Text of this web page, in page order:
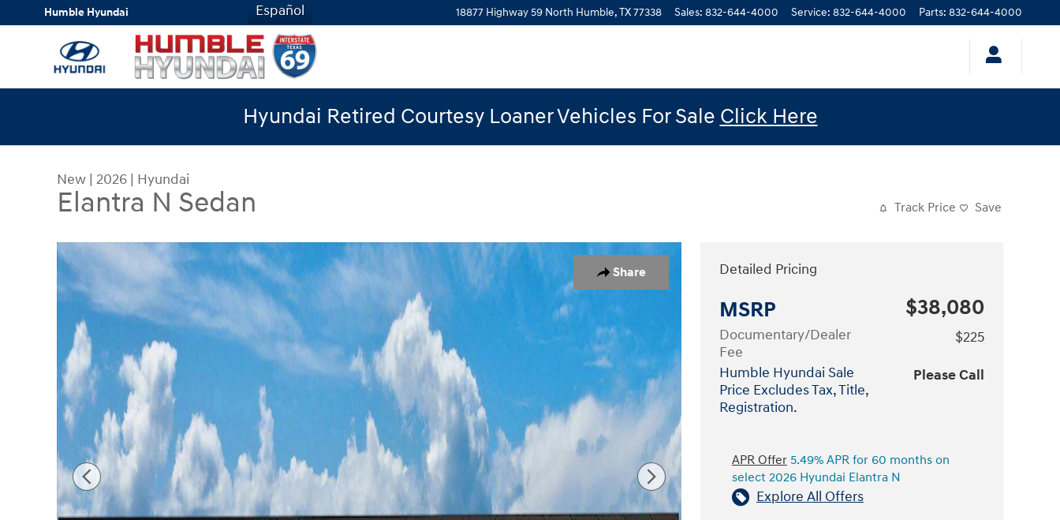
Skip to main content
Humble Hyundai 18877 Highway 59 North Humble,TX77338 Sales: 832-644-4000 Service: 832-644-4000 Parts: 832-644-4000
Español
Hyundai Retired Courtesy Loaner Vehicles For Sale Click Here
New | 2026 | Hyundai
Elantra N Sedan Track Price Save
Share
New 2026 Hyundai Elantra N Sedan Sedan Photo 1 of 12
Detailed Pricing
MSRP $38,080
Documentary/Dealer
Fee
$225
Humble Hyundai Sale
Price Excludes Tax, Title,
Registration.
Please Call
APR Offer 5.49% APR for 60 months on
select 2026 Hyundai Elantra N
Explore All Offers